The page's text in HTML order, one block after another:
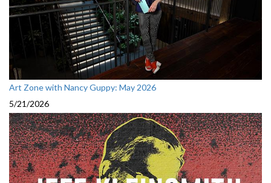
Art Zone with Nancy Guppy: May 2026
5/21/2026